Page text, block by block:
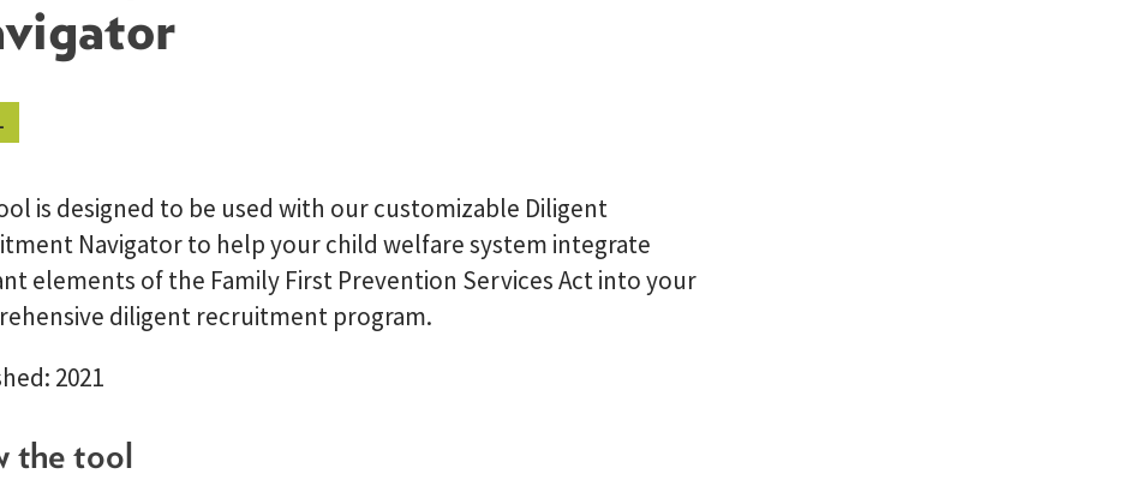
is designed to be used with our customizable Diligent
Navigator to help your child welfare system integrate
elements of the Family First Prevention Services Act into your
diligent recruitment program.
2021
the tool